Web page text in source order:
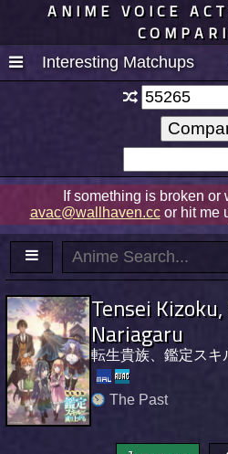
ANIME VOICE
Interesting Matchups
If something is broken or
avac@wallhaven.ccor hit me
Tensei
Nariagaru
転生貴族、鑑定スキ
The Past